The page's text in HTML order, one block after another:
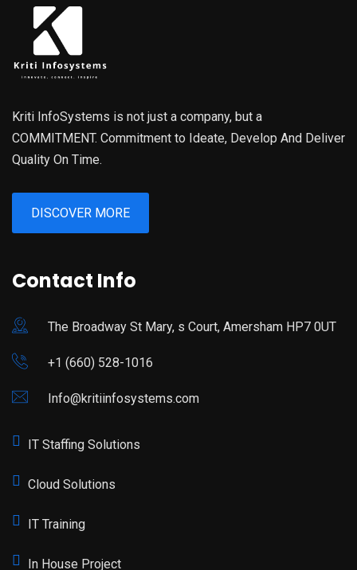
Kriti InfoSystems is not just a company, but a
COMMITMENT. Commitment to Ideate, Develop And Deliver
Quality On Time.
DISCOVER MORE
Contact Info
The Broadway St Mary, s Court, Amersham HP7 0UT
+1 (660) 528-1016
Info@kritiinfosystems.com
IT Staffing Solutions
Cloud Solutions
IT Training
In House Project